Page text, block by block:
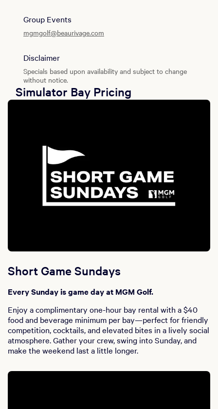
Group Events
mgmgolf@beaurivage.com
Disclaimer
Specials based upon availability and subject to change
without notice.
Simulator Bay Pricing
Short Game Sundays
Every Sunday is game day at MGM Golf.
Enjoy a complimentary one-hour bay rental with a $40
food and beverage minimum per bay—perfect for friendly
competition, cocktails, and elevated bites in a lively social
atmosphere. Gather your crew, swing into Sunday, and
make the weekend last a little longer.